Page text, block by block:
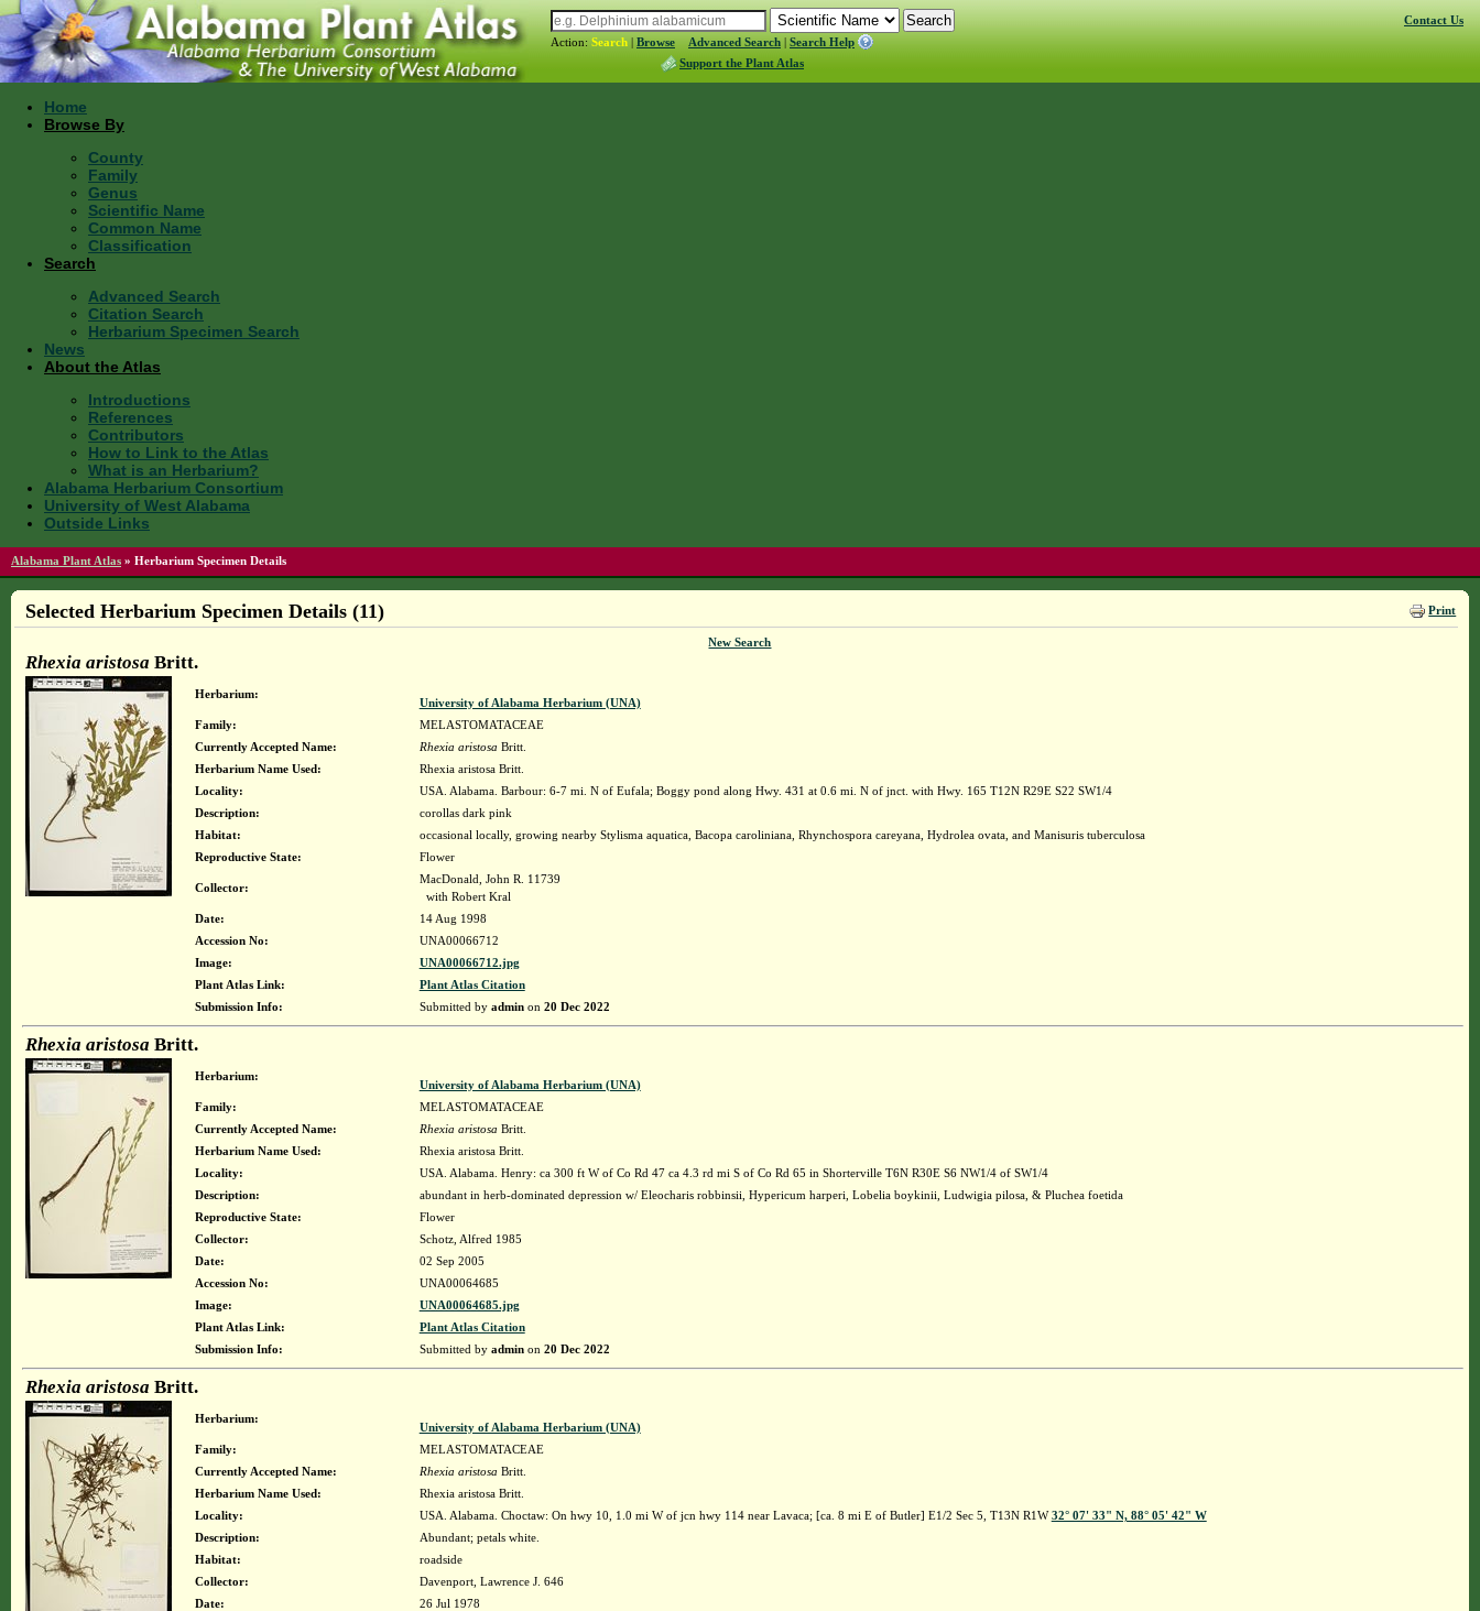
Action: Search | Browse Advanced Search | Search Help
Support the Plant Atlas
Contact Us
Home
Browse By
County
Family
Genus
Scientific Name
Common Name
Classification
Search
Advanced Search
Citation Search
Herbarium Specimen Search
News
About the Atlas
Introductions
References
Contributors
How to Link to the Atlas
What is an Herbarium?
Alabama Herbarium Consortium
University of West Alabama
Outside Links
Alabama Plant Atlas » Herbarium Specimen Details
Print
Selected Herbarium Specimen Details (11)
New Search
Rhexia aristosa Britt.
Herbarium:
University of Alabama Herbarium (UNA)
Family:
MELASTOMATACEAE
Currently Accepted Name:
Rhexia aristosa Britt.
Herbarium Name Used:
Rhexia aristosa Britt.
Locality:
USA. Alabama. Barbour: 6-7 mi. N of Eufala; Boggy pond along Hwy. 431 at 0.6 mi. N of jnct. with Hwy. 165 T12N R29E S22 SW1/4
Description:
corollas dark pink
Habitat:
occasional locally, growing nearby Stylisma aquatica, Bacopa caroliniana, Rhynchospora careyana, Hydrolea ovata, and Manisuris tuberculosa
Reproductive State:
Flower
Collector:
MacDonald, John R. 11739
with Robert Kral
Date:
14 Aug 1998
Accession No:
UNA00066712
Image:
UNA00066712.jpg
Plant Atlas Link:
Plant Atlas Citation
Submission Info:
Submitted by adminon 20 Dec 2022
Rhexia aristosa Britt.
Herbarium:
University of Alabama Herbarium (UNA)
Family:
MELASTOMATACEAE
Currently Accepted Name:
Rhexia aristosa Britt.
Herbarium Name Used:
Rhexia aristosa Britt.
Locality:
USA. Alabama. Henry: ca 300 ft W of Co Rd 47 ca 4.3 rd mi S of Co Rd 65 in Shorterville T6N R30E S6 NW1/4 of SW1/4
Description:
abundant in herb-dominated depression w/ Eleocharis robbinsii, Hypericum harperi, Lobelia boykinii, Ludwigia pilosa, & Pluchea foetida
Reproductive State:
Flower
Collector:
Schotz, Alfred 1985
Date:
02 Sep 2005
Accession No:
UNA00064685
Image:
UNA00064685.jpg
Plant Atlas Link:
Plant Atlas Citation
Submission Info:
Submitted by adminon 20 Dec 2022
Rhexia aristosa Britt.
Herbarium:
University of Alabama Herbarium (UNA)
Family:
MELASTOMATACEAE
Currently Accepted Name:
Rhexia aristosa Britt.
Herbarium Name Used:
Rhexia aristosa Britt.
Locality:
USA. Alabama. Choctaw: On hwy 10, 1.0 mi W of jcn hwy 114 near Lavaca; [ca. 8 mi E of Butler] E1/2 Sec 5, T13N R1W32° 07' 33" N, 88° 05' 42" W
Description:
Abundant; petals white.
Habitat:
roadside
Collector:
Davenport, Lawrence J. 646
Date:
26 Jul 1978